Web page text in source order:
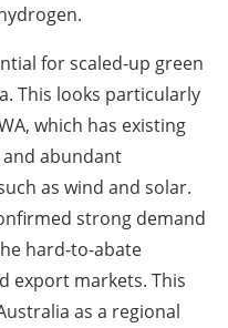
for scaled-up green
This looks ‎particularly
which has existing
‎abundant
as wind and solar.
strong demand
hard-to-abate
export markets. This
as a regional